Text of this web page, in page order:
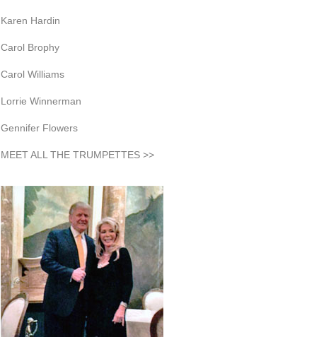
Karen Hardin
Carol Brophy
Carol Williams
Lorrie Winnerman
Gennifer Flowers
MEET ALL THE TRUMPETTES >>